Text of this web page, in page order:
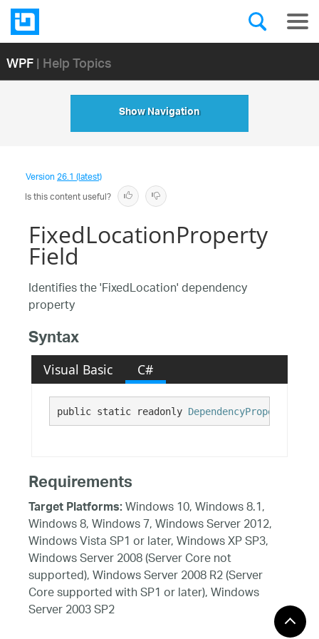
WPF| Help Topics
Show Navigation
Version26.1 (latest)
Is this content useful?
FixedLocationProperty
Field
Identifies the 'FixedLocation' dependency
property
Syntax
Visual Basic C#
public static readonly DependencyProperty
Requirements
Target Platforms:Windows 10, Windows 8.1,
Windows 8, Windows 7, Windows Server 2012,
Windows Vista SP1 or later, Windows XP SP3,
Windows Server 2008 (Server Core not
supported), Windows Server 2008 R2 (Server
Core supported with SP1 or later), Windows
Server 2003 SP2